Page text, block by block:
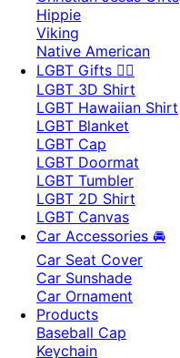
Hippie
Viking
Native American
LGBT Gifts 🏳️‍🌈
LGBT 3D Shirt
LGBT Hawaiian Shirt
LGBT Blanket
LGBT Cap
LGBT Doormat
LGBT Tumbler
LGBT 2D Shirt
LGBT Canvas
Car Accessories 🚘
Car Seat Cover
Car Sunshade
Car Ornament
Products
Baseball Cap
Keychain